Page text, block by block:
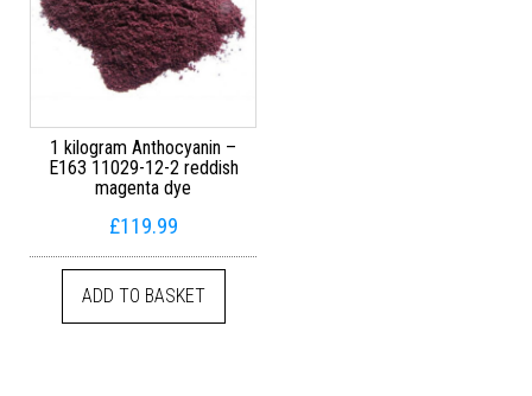
1 kilogram Anthocyanin –
E163 11029-12-2 reddish
magenta dye
£119.99
ADD TO BASKET